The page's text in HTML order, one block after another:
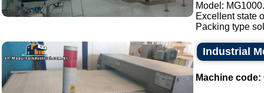
Model: MG1000.
Excellent state
Packing type
Industrial
Machine code: